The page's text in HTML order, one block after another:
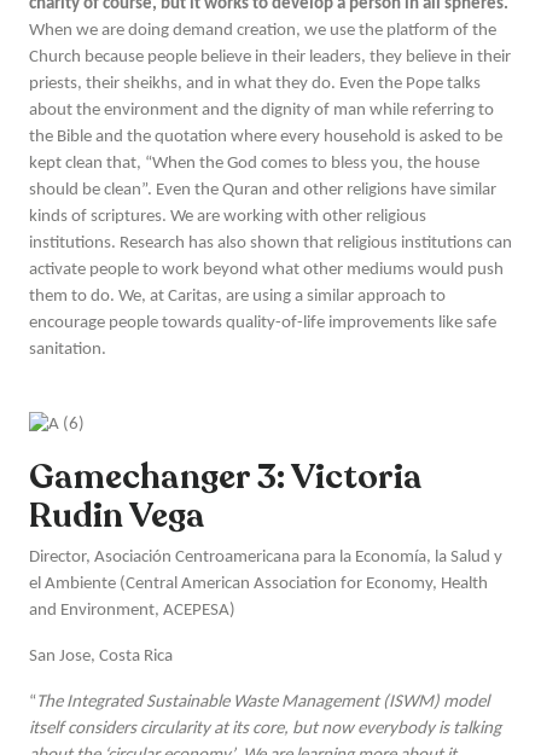
charity of course, but it works to develop a person in all spheres.
When we are doing demand creation, we use the platform of the
Church because people believe in their leaders, they believe in their
priests, their sheikhs, and in what they do. Even the Pope talks
about the environment and the dignity of man while referring to
the Bible and the quotation where every household is asked to be
kept clean that, “When the God comes to bless you, the house
should be clean”. Even the Quran and other religions have similar
kinds of scriptures. We are working with other religious
institutions. Research has also shown that religious institutions can
activate people to work beyond what other mediums would push
them to do. We, at Caritas, are using a similar approach to
encourage people towards quality-of-life improvements like safe
sanitation.
Gamechanger 3: Victoria
Rudin Vega
Director, Asociación Centroamericana para la Economía, la Salud y
el Ambiente (Central American Association for Economy, Health
and Environment, ACEPESA)
San Jose, Costa Rica
“ The Integrated Sustainable Waste Management (ISWM) model
itself considers circularity at its core, but now everybody is talking